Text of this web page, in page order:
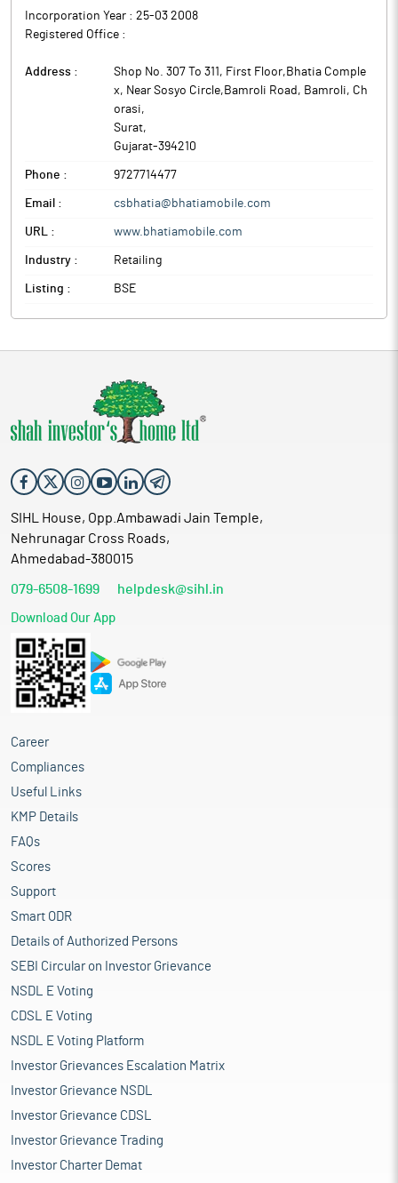
Incorporation Year : 25-03 2008
Registered Office :
Address :
Shop No. 307 To 311, First Floor,Bhatia Comple
x, Near Sosyo Circle,Bamroli Road, Bamroli, Ch
orasi,
Surat,
Gujarat-394210
Phone : 9727714477
Email : csbhatia@bhatiamobile.com
URL : www.bhatiamobile.com
Industry : Retailing
Listing : BSE
SIHL House, Opp.Ambawadi Jain Temple,
Nehrunagar Cross Roads,
Ahmedabad-380015
079-6508-1699 helpdesk@sihl.in
Download Our App
Career
Compliances
Useful Links
KMP Details
FAQs
Scores
Support
Smart ODR
Details of Authorized Persons
SEBI Circular on Investor Grievance
NSDL E Voting
CDSL E Voting
NSDL E Voting Platform
Investor Grievances Escalation Matrix
Investor Grievance NSDL
Investor Grievance CDSL
Investor Grievance Trading
Investor Charter Demat